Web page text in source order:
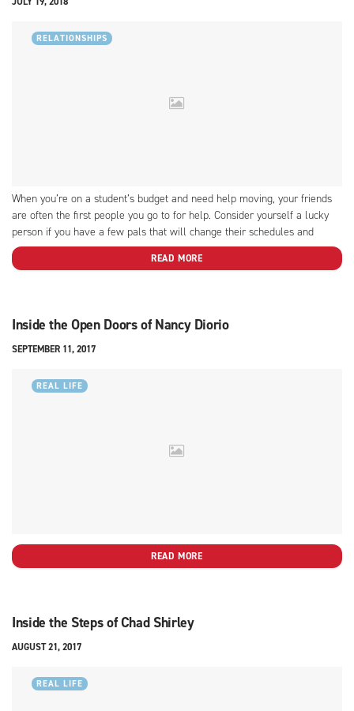
RELATIONSHIPS
When you’re on a student’s budget and need help moving, your friends
are often the first people you go to for help. Consider yourself a lucky
person if you have a few pals that will change their schedules and
devote a day to help you with the ordeal of moving....
READ MORE
Inside the Open Doors of Nancy Diorio
SEPTEMBER 11, 2017
REAL LIFE
READ MORE
Inside the Steps of Chad Shirley
AUGUST 21, 2017
REAL LIFE